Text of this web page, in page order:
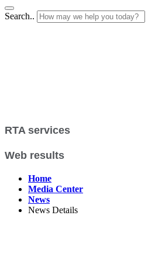
Search..
RTA services
Web results
Home
Media Center
News
News Details